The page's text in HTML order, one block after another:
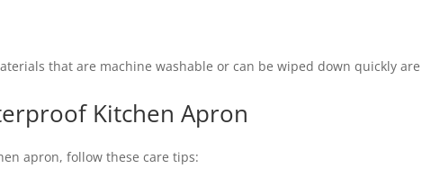
that are machine washable or can be wiped down quickly
Kitchen Apron
apron, follow these care tips: